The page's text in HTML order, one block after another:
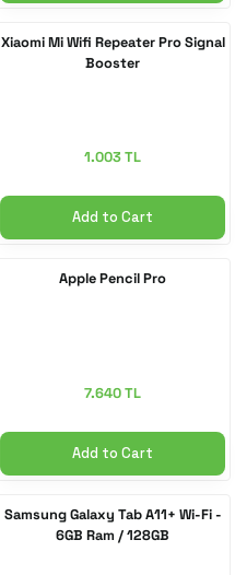
Xiaomi Mi Wifi Repeater Pro Signal
Booster
1.003 TL
Add to Cart
Apple Pencil Pro
7.640 TL
Add to Cart
Samsung Galaxy Tab A11+ Wi-Fi -
6GB Ram / 128GB